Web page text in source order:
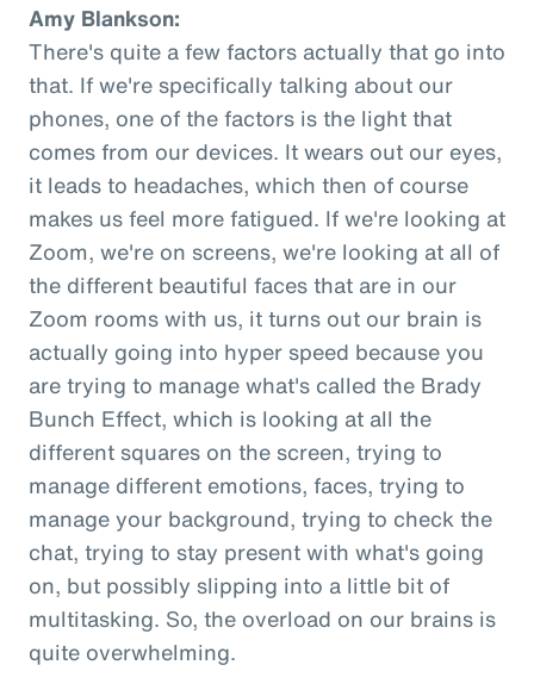
Amy Blankson:
There's quite a few factors actually that go into
that. If we're specifically talking about our
phones, one of the factors is the light that
comes from our devices. It wears out our eyes,
it leads to headaches, which then of course
makes us feel more fatigued. If we're looking at
Zoom, we're on screens, we're looking at all of
the different beautiful faces that are in our
Zoom rooms with us, it turns out our brain is
actually going into hyper speed because you
are trying to manage what's called the Brady
Bunch Effect, which is looking at all the
different squares on the screen, trying to
manage different emotions, faces, trying to
manage your background, trying to check the
chat, trying to stay present with what's going
on, but possibly slipping into a little bit of
multitasking. So, the overload on our brains is
quite overwhelming.